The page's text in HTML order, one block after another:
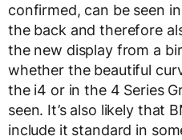
confirmed, can be seen
the back and therefore
the new display from a
whether the beautiful
the i4 or in the 4 Series
seen. It’s also likely that
include it standard in